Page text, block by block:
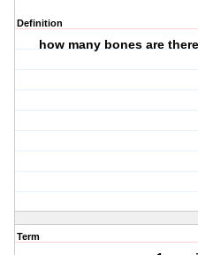
Definition
how many bones are
Term